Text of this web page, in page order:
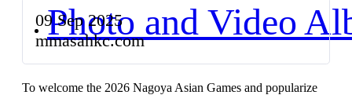
Photo and Video
09 Sep 2025
mmasahkc.com
To welcome the 2026 Nagoya Asian Games and popularize